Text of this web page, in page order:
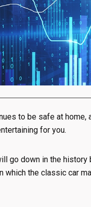
to be safe at
for you.
go down in the
which the classic car